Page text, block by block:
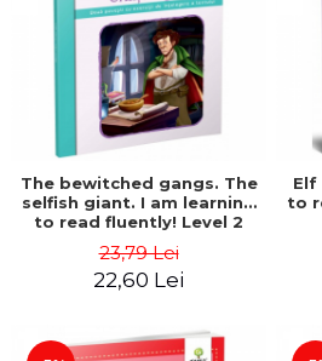
The bewitched gangs. The
selfish giant. I am learning
to read fluently! Level 2
23,79 Lei
22,60 Lei
Elf
to